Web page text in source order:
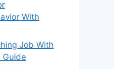
With
Job With
Guide